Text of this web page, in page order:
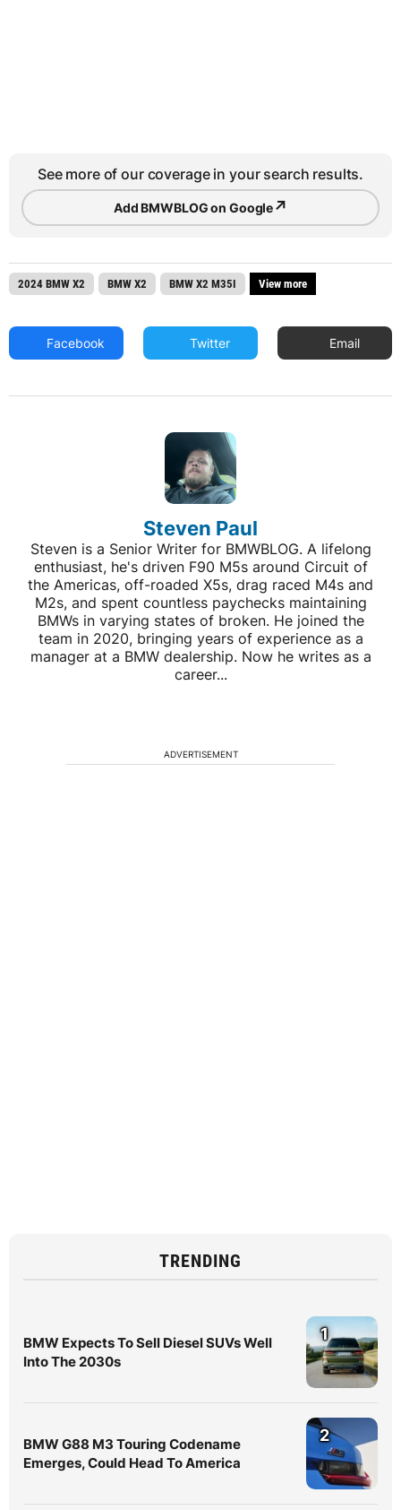
See more of our coverage in your search results.
Add BMWBLOG on Google↗
2024 BMW X2 BMW X2 BMW X2 M35I View more
Facebook Twitter Email
Steven Paul
Steven is a Senior Writer for BMWBLOG. A lifelong
enthusiast, he's driven F90 M5s around Circuit of
the Americas, off-roaded X5s, drag raced M4s and
M2s, and spent countless paychecks maintaining
BMWs in varying states of broken. He joined the
team in 2020, bringing years of experience as a
manager at a BMW dealership. Now he writes as a
career...
ADVERTISEMENT
TRENDING
BMW Expects To Sell Diesel SUVs Well
Into The 2030s
1
BMW G88 M3 Touring Codename
Emerges, Could Head To America
2